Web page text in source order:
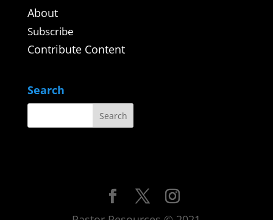
About
Subscribe
Contribute Content
Search